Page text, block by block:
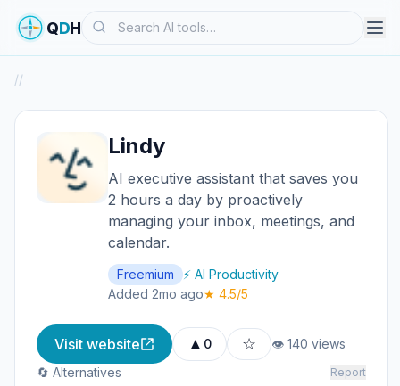
QDHSearch
//
Lindy
AI executive assistant that saves you
2 hours a day by proactively
managing your inbox, meetings, and
calendar.
Freemium
⚡ AI Productivity
Added 2mo ago★ 4.5/5
Visit website ▲ 0 ☆
👁 140 views
🔄 Alternatives
Report